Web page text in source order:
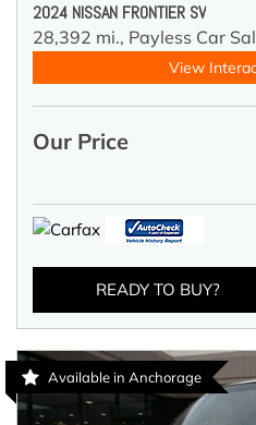
2024 NISSAN FRONTIER SV
28,392 mi., Payless Car
View
Our Price
READY TO BUY?
Available in Anchorage